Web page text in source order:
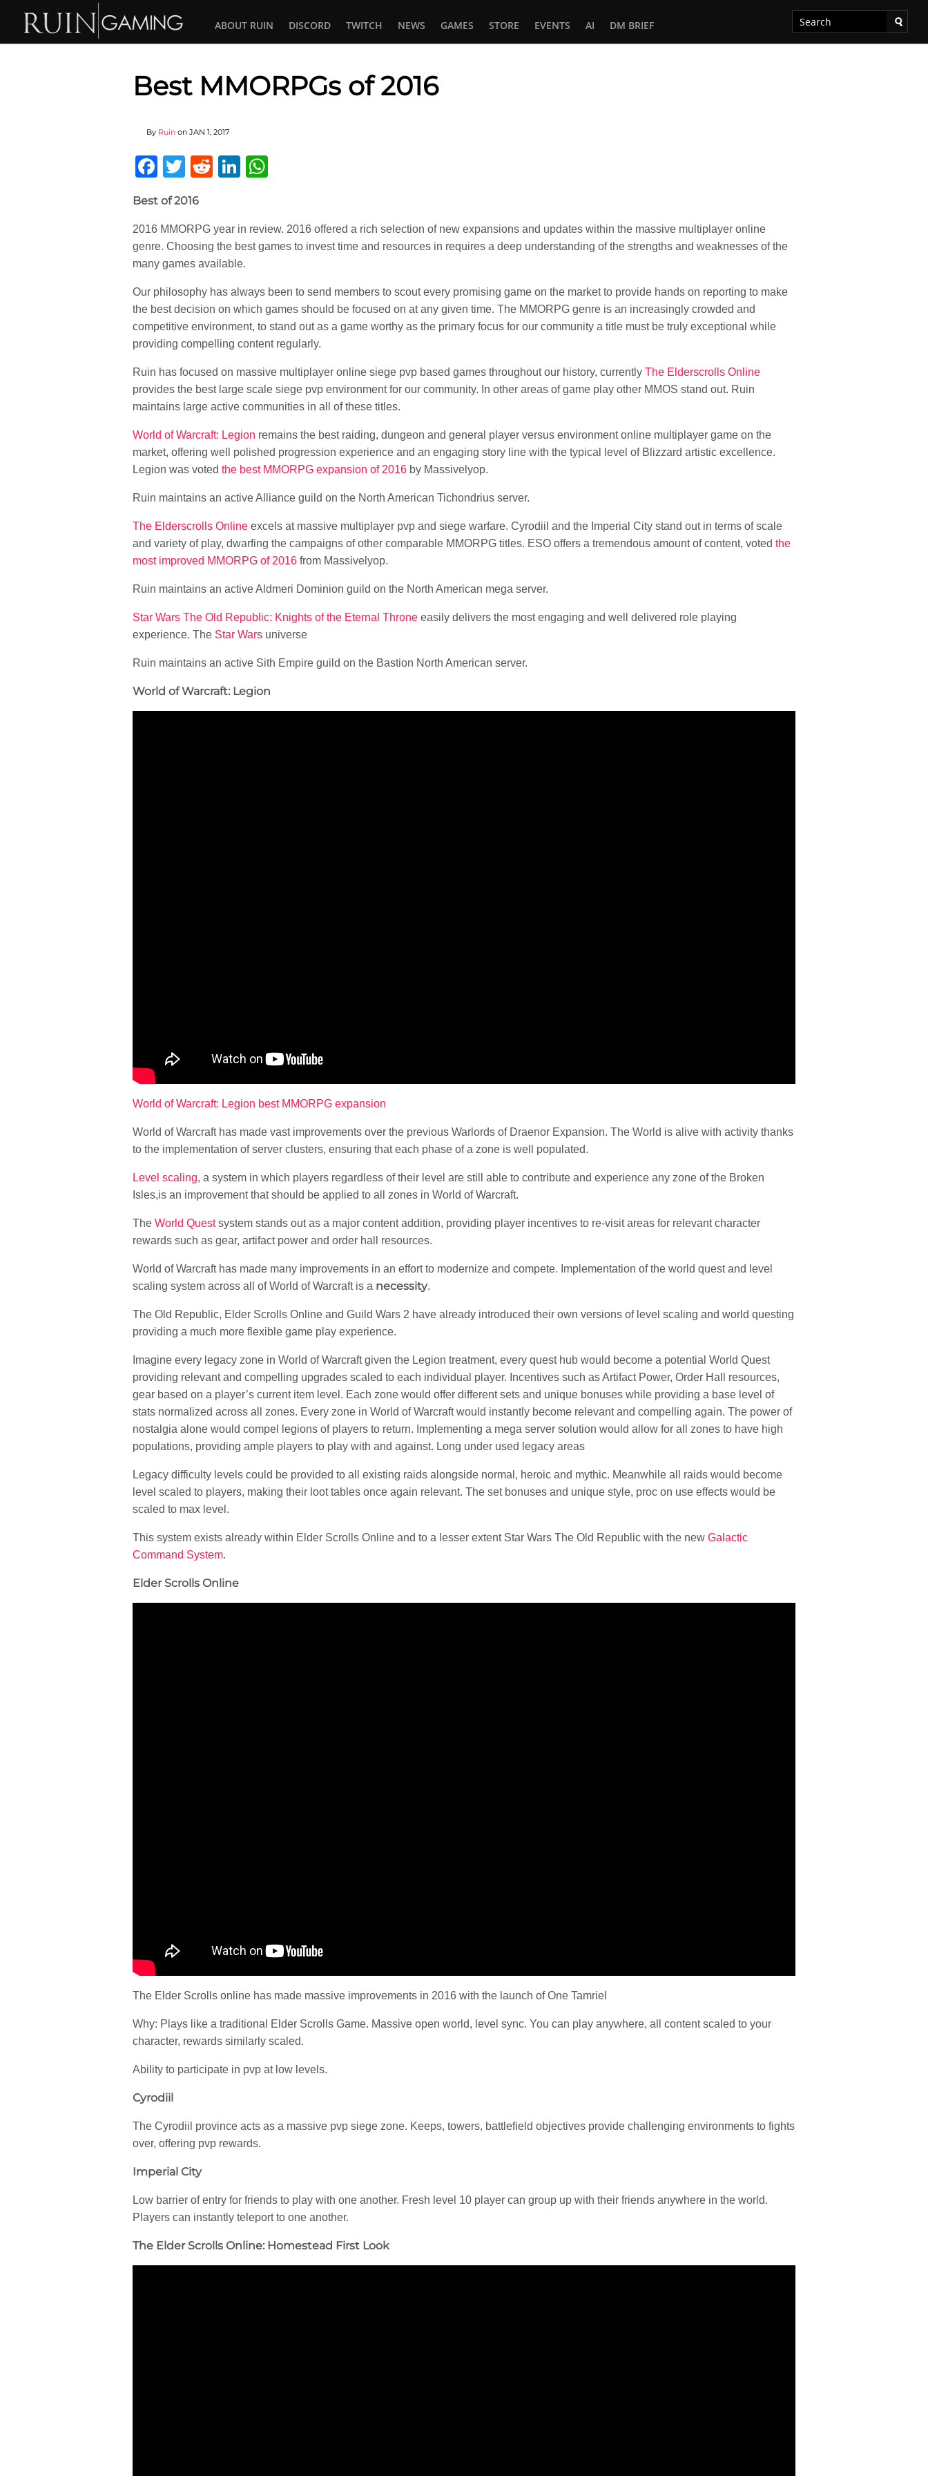
ABOUT RUIN DISCORD TWITCH NEWS GAMES STORE EVENTS AI DM BRIEF
Best MMORPGs of 2016
By Ruin on JAN 1, 2017
Facebook
Twitter
RedditLinkedIn
Best of 2016
2016 MMORPG year in review. 2016 offered a rich selection of new expansions and updates within the massive multiplayer online
genre. Choosing the best games to invest time and resources in requires a deep understanding of the strengths and weaknesses of the
many games available.
Our philosophy has always been to send members to scout every promising game on the market to provide hands on reporting to make
the best decision on which games should be focused on at any given time. The MMORPG genre is an increasingly crowded and
competitive environment, to stand out as a game worthy as the primary focus for our community a title must be truly exceptional while
providing compelling content regularly.
Ruin has focused on massive multiplayer online siege pvp based games throughout our history, currently The Elderscrolls Online
provides the best large scale siege pvp environment for our community. In other areas of game play other MMOS stand out. Ruin
maintains large active communities in all of these titles.
World of Warcraft: Legion remains the best raiding, dungeon and general player versus environment online multiplayer game on the
market, offering well polished progression experience and an engaging story line with the typical level of Blizzard artistic excellence.
Legion was voted the best MMORPG expansion of 2016 by Massivelyop.
Ruin maintains an active Alliance guild on the North American Tichondrius server.
The Elderscrolls Online excels at massive multiplayer pvp and siege warfare. Cyrodiil and the Imperial City stand out in terms of scale
and variety of play, dwarfing the campaigns of other comparable MMORPG titles. ESO offers a tremendous amount of content, voted the
most improved MMORPG of 2016 from Massivelyop.
Ruin maintains an active Aldmeri Dominion guild on the North American mega server.
Star Wars The Old Republic: Knights of the Eternal Throne easily delivers the most engaging and well delivered role playing
experience. The Star Wars universe
Ruin maintains an active Sith Empire guild on the Bastion North American server.
World of Warcraft: Legion
World of Warcraft: Legion best MMORPG expansion
World of Warcraft has made vast improvements over the previous Warlords of Draenor Expansion. The World is alive with activity thanks
to the implementation of server clusters, ensuring that each phase of a zone is well populated.
Level scaling, a system in which players regardless of their level are still able to contribute and experience any zone of the Broken
Isles,is an improvement that should be applied to all zones in World of Warcraft.
The World Questsystem stands out as a major content addition, providing player incentives to re-visit areas for relevant character
rewards such as gear, artifact power and order hall resources.
World of Warcraft has made many improvements in an effort to modernize and compete. Implementation of the world quest and level
scaling system across all of World of Warcraft is a necessity.
The Old Republic, Elder Scrolls Online and Guild Wars 2 have already introduced their own versions of level scaling and world questing
providing a much more flexible game play experience.
Imagine every legacy zone in World of Warcraft given the Legion treatment, every quest hub would become a potential World Quest
providing relevant and compelling upgrades scaled to each individual player. Incentives such as Artifact Power, Order Hall resources,
gear based on a player’s current item level. Each zone would offer different sets and unique bonuses while providing a base level of
stats normalized across all zones. Every zone in World of Warcraft would instantly become relevant and compelling again. The power of
nostalgia alone would compel legions of players to return. Implementing a mega server solution would allow for all zones to have high
populations, providing ample players to play with and against. Long under used legacy areas
Legacy difficulty levels could be provided to all existing raids alongside normal, heroic and mythic. Meanwhile all raids would become
level scaled to players, making their loot tables once again relevant. The set bonuses and unique style, proc on use effects would be
scaled to max level.
This system exists already within Elder Scrolls Online and to a lesser extent Star Wars The Old Republic with the new Galactic
Command System.
Elder Scrolls Online
The Elder Scrolls online has made massive improvements in 2016 with the launch of One Tamriel
Why: Plays like a traditional Elder Scrolls Game. Massive open world, level sync. You can play anywhere, all content scaled to your
character, rewards similarly scaled.
Ability to participate in pvp at low levels.
Cyrodiil
The Cyrodiil province acts as a massive pvp siege zone. Keeps, towers, battlefield objectives provide challenging environments to fights
over, offering pvp rewards.
Imperial City
Low barrier of entry for friends to play with one another. Fresh level 10 player can group up with their friends anywhere in the world.
Players can instantly teleport to one another.
The Elder Scrolls Online: Homestead First Look